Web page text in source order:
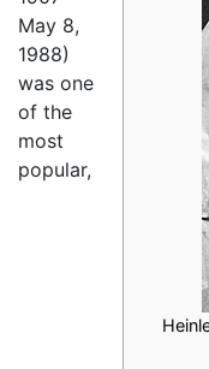
May 8,
1988)
was one
of the
most
popular,